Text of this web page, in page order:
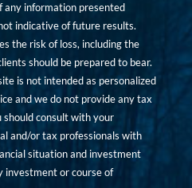
any information presented
indicative of future results.
the risk of loss, including the
should be prepared to bear.
is not intended as personalized
and we do not provide any tax
should consult with your
and/or tax professionals with
situation and investment
investment or course of